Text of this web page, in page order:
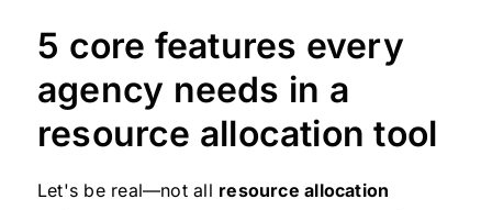
5 core features every
agency needs in a
resource allocation tool
Let's be real—not all resource allocation